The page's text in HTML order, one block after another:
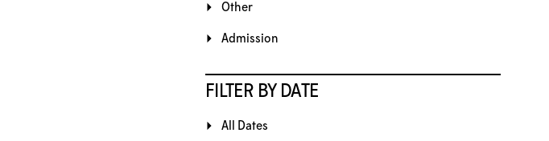
Other
Admission
FILTER BY DATE
All Dates